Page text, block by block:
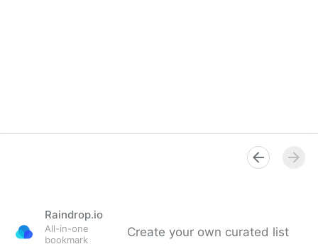
Raindrop.io
All-in-one
bookmark
Create your own curated list